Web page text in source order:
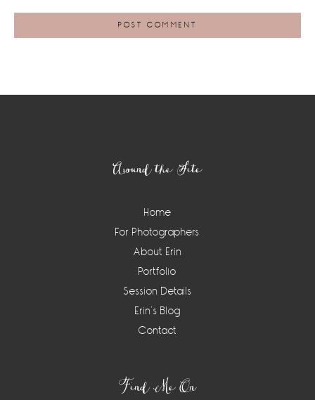
Around the Site
Home
For Photographers
About Erin
Portfolio
Session Details
Erin’s Blog
Contact
Find Me On